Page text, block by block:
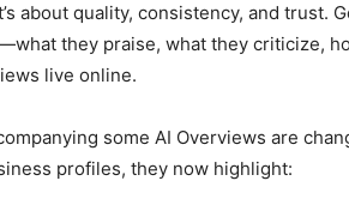
about quality, consistency, and trust.
they praise, what they criticize,
live online.
some AI Overviews are
profiles, they now highlight: